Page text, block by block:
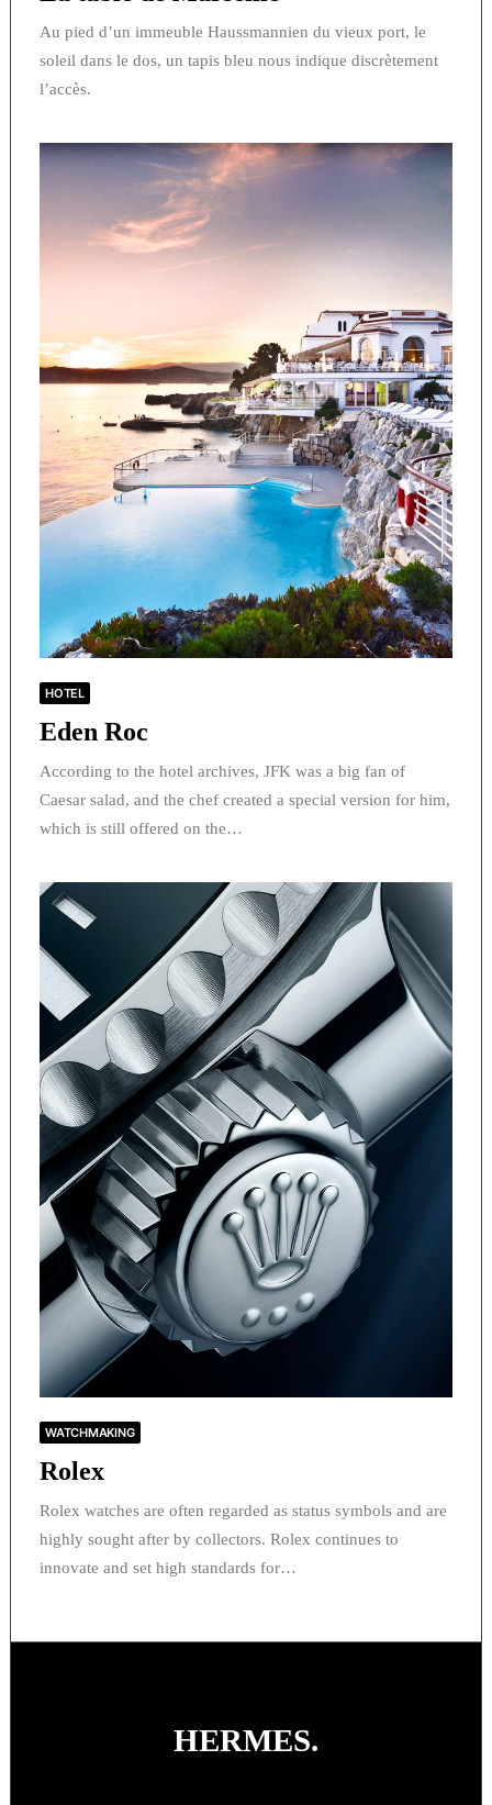
Au pied d’un immeuble Haussmannien du vieux port, le
soleil dans le dos, un tapis bleu nous indique discrètement
l’accès.
HOTEL
Eden Roc
According to the hotel archives, JFK was a big fan of
Caesar salad, and the chef created a special version for him,
which is still offered on the…
WATCHMAKING
Rolex
Rolex watches are often regarded as status symbols and are
highly sought after by collectors. Rolex continues to
innovate and set high standards for…
HERMES.